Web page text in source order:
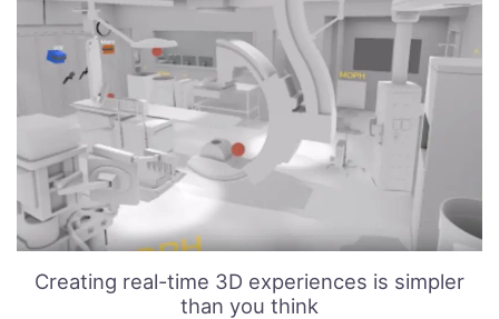
Creating real-time 3D experiences is simpler
than you think